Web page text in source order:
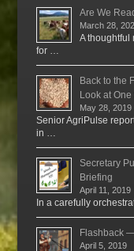
Are We
March 28,
A
for …
Back to the
Look at One
May 28, 2019
Senior AgriPulse
in …
Secretary
Briefing
April 11, 2019
In a carefully
Flashback
April 5, 2019